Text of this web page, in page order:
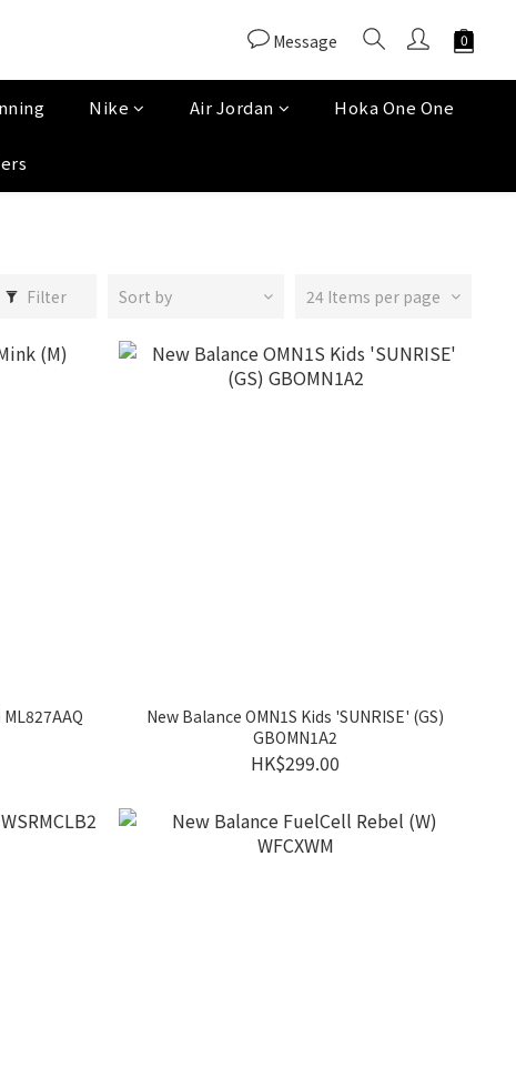
Message
Nike Air Jordan Hoka One One
Filter Sort by 24 Items per page
New Balance OMN1S Kids 'SUNRISE' (GS)
GBOMN1A2
HK$299.00